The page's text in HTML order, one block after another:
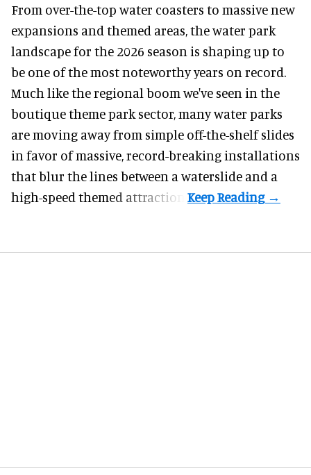
From over-the-top water coasters to massive new
expansions and themed areas, thewater park
landscapefor the 2026 season is shaping up to
be one of the most noteworthy years on record.
Much like the regional boom we've seen in the
boutique theme park sector, many water parks
are moving away from simple off-the-shelf slides
in favor of massive, record-breaking installations
that blur the lines between a waterslide and a
high-speed themed attraction.